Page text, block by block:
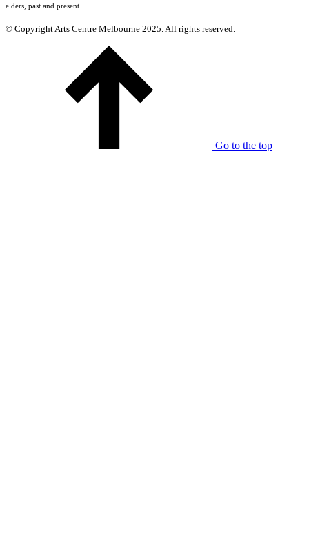
elders, past and present.
© Copyright Arts Centre Melbourne 2025. All rights reserved.
Go to the top